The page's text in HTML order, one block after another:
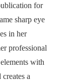
for
sharp eye
in her
professional
with
a